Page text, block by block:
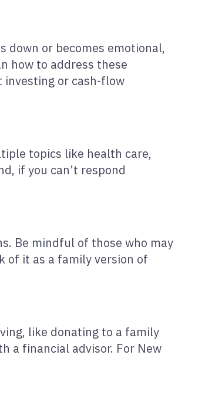
down or becomes emotional,
how to address these
investing or cash-flow
topics like health care,
if you can’t respond
Be mindful of those who may
of it as a family version of
like donating to a family
a financial advisor. For New